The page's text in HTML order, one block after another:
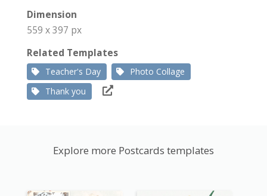
Dimension
559 x 397 px
Related Templates
Teacher's Day
Photo Collage
Thank you
Explore more Postcards templates